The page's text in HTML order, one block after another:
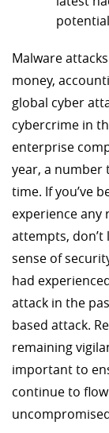
Malware
money,
global cyber
cybercrime in
enterprise
year, a number
time. If you’ve
experience any
attempts,
sense of
had
attack in the
based attack.
remaining
important to
continue to